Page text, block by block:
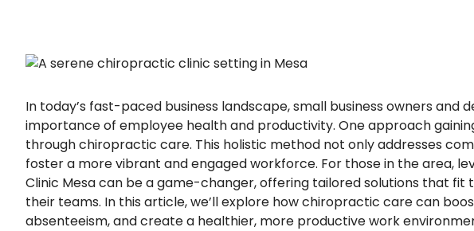
In today’s fast-paced business landscape, small business owners and
importance of employee health and productivity. One approach
through chiropractic care. This holistic method not only addresses
foster a more vibrant and engaged workforce. For those in the area,
Clinic Mesa can be a game-changer, offering tailored solutions that fit
their teams. In this article, we’ll explore how chiropractic care can
absenteeism, and create a healthier, more productive work